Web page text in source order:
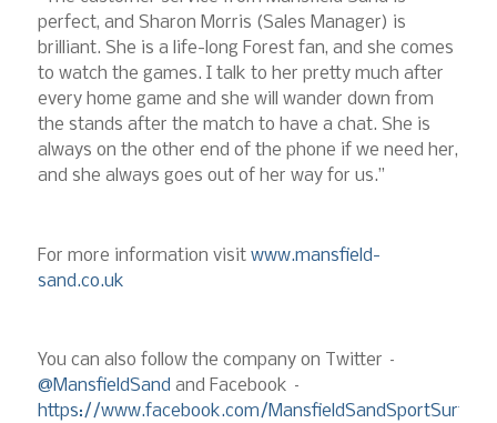
perfect, and Sharon Morris (Sales Manager) is
brilliant. She is a life-long Forest fan, and she comes
to watch the games. I talk to her pretty much after
every home game and she will wander down from
the stands after the match to have a chat. She is
always on the other end of the phone if we need her,
and she always goes out of her way for us.”
For more information visit www.mansfield-
sand.co.uk
You can also follow the company on Twitter –
@MansfieldSand and Facebook –
https://www.facebook.com/